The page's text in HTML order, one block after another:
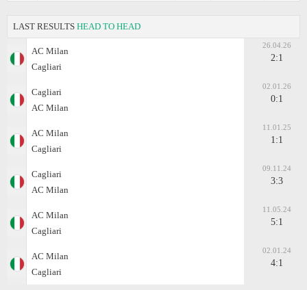
LAST RESULTS HEAD TO HEAD
AC Milan
Cagliari
26.04.26
2:1
Cagliari
AC Milan
02.01.26
0:1
AC Milan
Cagliari
11.01.25
1:1
Cagliari
AC Milan
09.11.24
3:3
AC Milan
Cagliari
11.05.24
5:1
AC Milan
Cagliari
02.01.24
4:1